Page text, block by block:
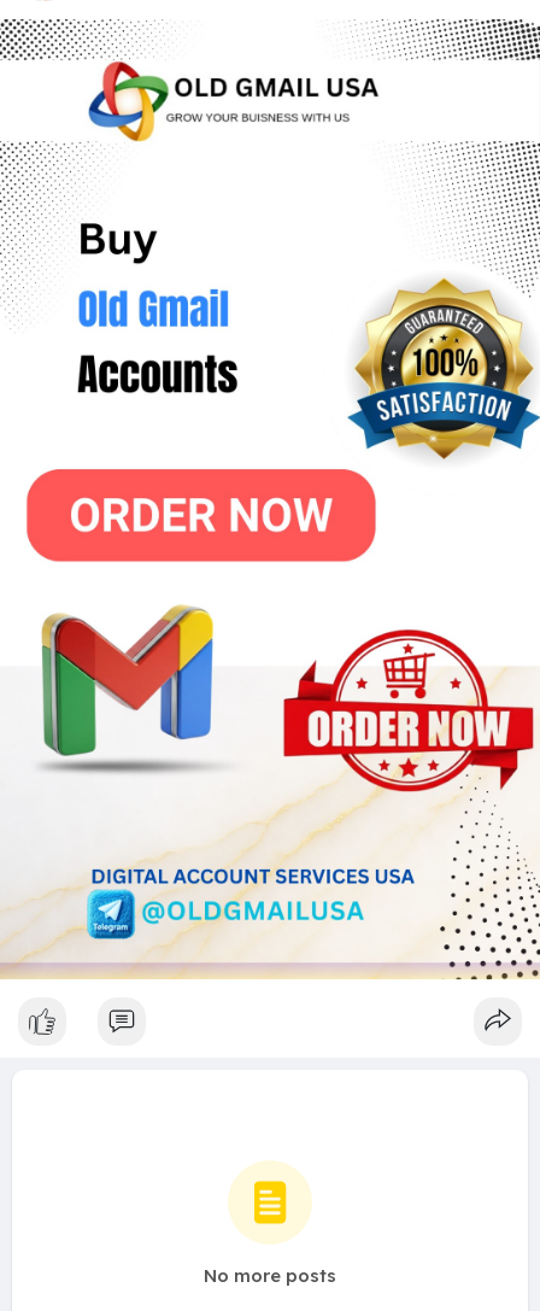
No more posts